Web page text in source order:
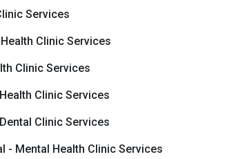
Services
Clinic Services
Clinic Services
Clinic Services
Clinic Services
- Mental Health Clinic Services